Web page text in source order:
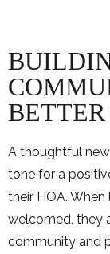
A thoughtful
tone for a
their HOA.
welcomed, they
community and